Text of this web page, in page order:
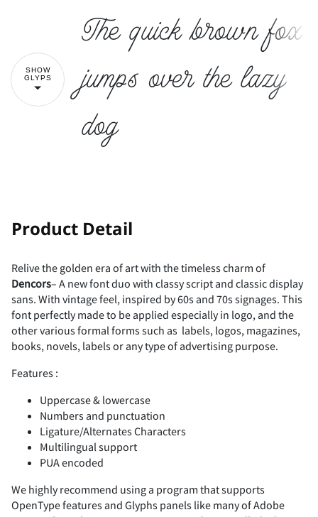
# &
)
- .
2 3 4 5 6
7
< =
SHOW
GLYPS
The quick brown fox
jumps over the lazy
dog
# $ % & '
(
- .
Product Detail
Relive the golden era of art with the timeless charm of
Dencors– A new font duo with classy script and classic display
sans. With vintage feel, inspired by 60s and 70s signages. This
font perfectly made to be applied especially in logo, and the
other various formal forms such as labels, logos, magazines,
books, novels, labels or any type of advertising purpose.
Features :
Uppercase & lowercase
Numbers and punctuation
Ligature/Alternates Characters
Multilingual support
PUA encoded
We highly recommend using a program that supports
OpenType features and Glyphs panels like many of Adobe